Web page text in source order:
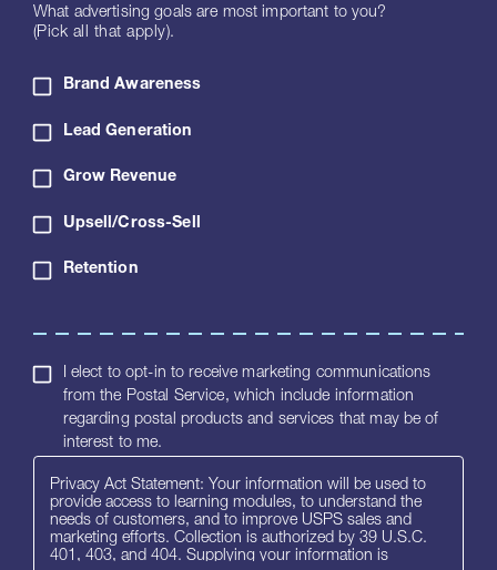
What advertising goals are most important to you?
(Pick all that apply).
Brand Awareness
Lead Generation
Grow Revenue
Upsell/Cross-Sell
Retention
I elect to opt-in to receive marketing communications
from the Postal Service, which include information
regarding postal products and services that may be of
interest to me.
Privacy Act Statement: Your information will be used to
provide access to learning modules, to understand the
needs of customers, and to improve USPS sales and
marketing efforts. Collection is authorized by 39 U.S.C.
401, 403, and 404. Supplying your information is